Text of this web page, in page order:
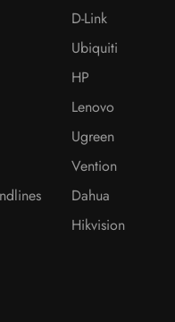
D-Link
Ubiquiti
HP
Lenovo
Ugreen
Vention
Dahua
Hikvision